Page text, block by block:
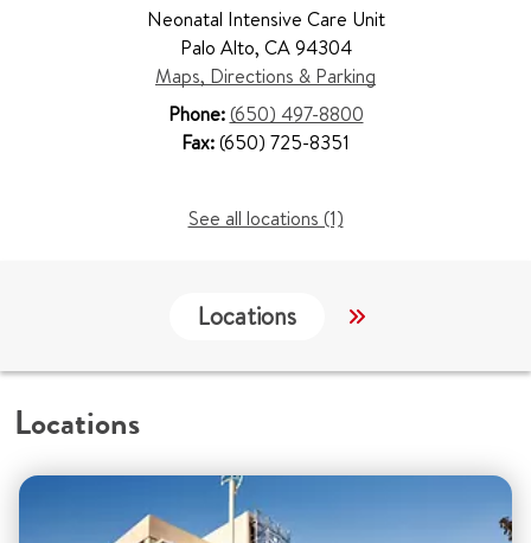
Neonatal Intensive Care Unit
Palo Alto, CA 94304
Maps, Directions & Parking
Phone:(650) 497-8800
Fax:(650) 725-8351
See all locations (1)
Locations Work &
Locations